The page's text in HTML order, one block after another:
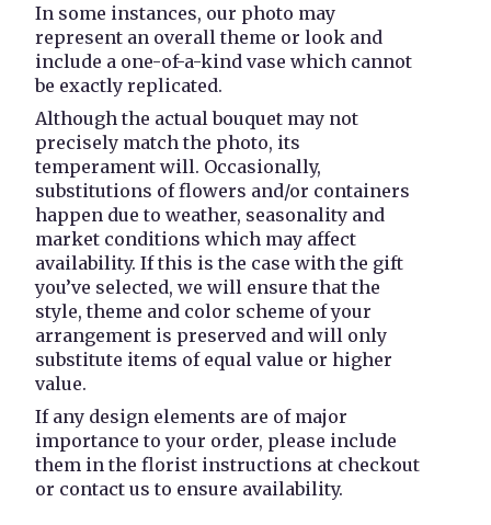
In some instances, our photo may
represent an overall theme or look and
include a one-of-a-kind vase which cannot
be exactly replicated.
Although the actual bouquet may not
precisely match the photo, its
temperament will. Occasionally,
substitutions of flowers and/or containers
happen due to weather, seasonality and
market conditions which may affect
availability. If this is the case with the gift
you’ve selected, we will ensure that the
style, theme and color scheme of your
arrangement is preserved and will only
substitute items of equal value or higher
value.
If any design elements are of major
importance to your order, please include
them in the florist instructions at checkout
or contact us to ensure availability.